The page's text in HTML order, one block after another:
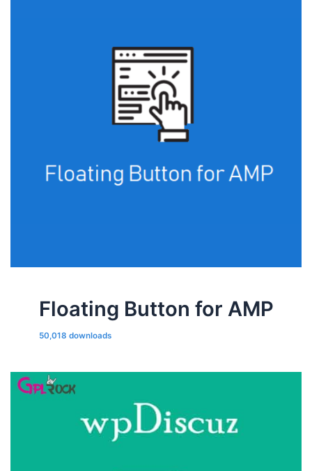
Floating Button for AMP
50,018 downloads